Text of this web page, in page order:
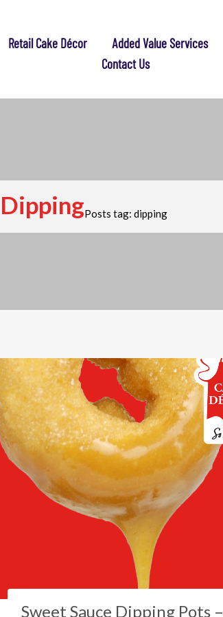
Retail Cake Décor Added Value Services
Contact Us
DippingPosts tag: dipping
Sweet Sauce Dipping Pots –